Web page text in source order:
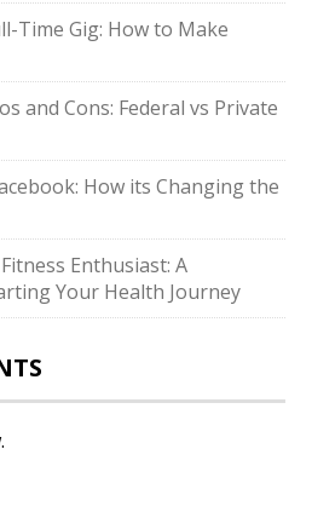
Time Gig: How to Make
and Cons: Federal vs Private
How its Changing the
Enthusiast: A
Your Health Journey